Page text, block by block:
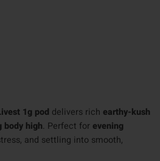
1g pod delivers rich earthy-kush
body high. Perfect for evening
and settling into smooth,